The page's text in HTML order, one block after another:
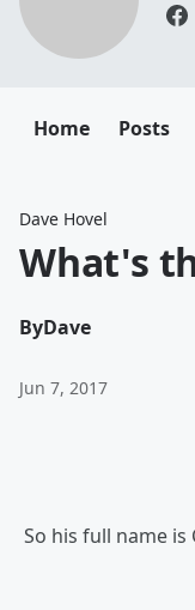
Home Posts
Dave Hovel
What's
ByDave
Jun 7, 2017
So his full name is